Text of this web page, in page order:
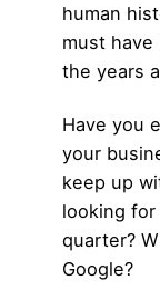
human
must
the years
Have you
your
keep up
looking
quarter?
Google?